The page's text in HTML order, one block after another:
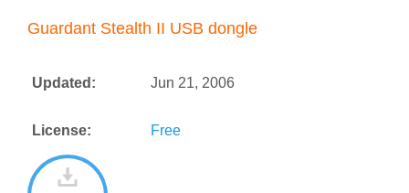
Guardant Stealth II USB dongle
Updated: Jun 21, 2006
License: Free